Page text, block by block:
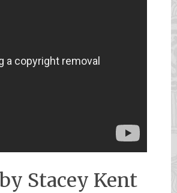
Stacey Kent